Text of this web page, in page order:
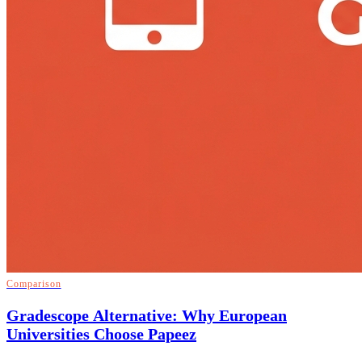
Comparison
Gradescope Alternative: Why European
Universities Choose Papeez